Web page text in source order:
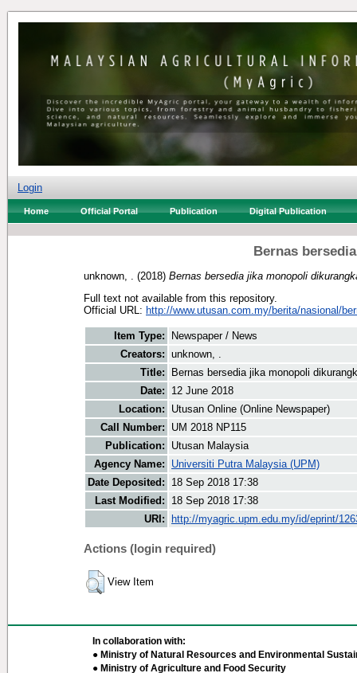
Login
Home Official Portal Publication Digital Publication
Bernas
unknown, . (2018) Bernas bersedia jika monopoli
Full text not available from this repository.
Official URL: http://www.utusan.com.my/berita/nasional/
Item Type:
Newspaper / News
Creators: unknown, .
Title:
Bernas bersedia jika monopoli
Date:
12 June 2018
Location:
Utusan Online (Online Newspaper)
Call Number:
UM 2018 NP115
Publication:
Utusan Malaysia
Agency Name:
Universiti Putra Malaysia (UPM)
Date Deposited:
18 Sep 2018 17:38
Last Modified:
18 Sep 2018 17:38
URI:
http://myagric.upm.edu.my/id/eprint/
Actions (login required)
View Item
In collaboration with:
● Ministry of Natural Resources and Environmental
● Ministry of Agriculture and Food Security